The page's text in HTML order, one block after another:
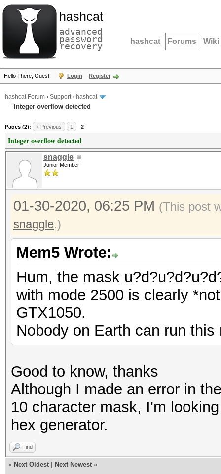
hashcat
advanced
password
recovery hashcat Forums Wiki
Hello There, Guest! Login Register
hashcat Forum › Support› hashcat
Integer overflow detected
Pages (2): « Previous 1 2
Integer overflow detected
snaggle
Junior Member
01-30-2020, 06:25 PM (This post
snaggle.)
Mem5 Wrote:
Hum, the mask
with mode 2500 is clearly
GTX1050.
Nobody on Earth can run
Good to know, thanks
Although I made an error in
10 character mask, I'm
hex generator.
Find
« Next Oldest Next Newest »